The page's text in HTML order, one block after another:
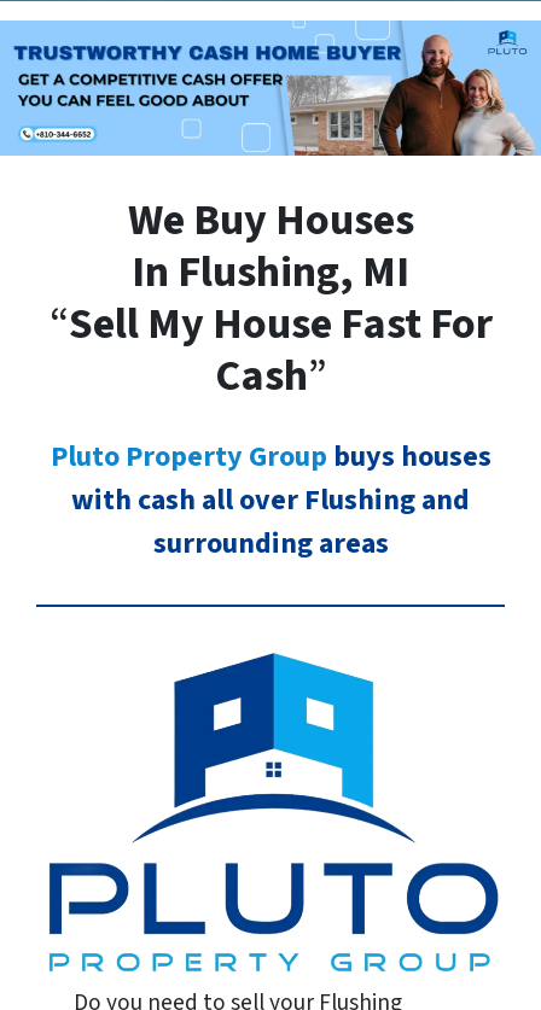
We Buy Houses
In Flushing, MI
“Sell My House Fast For
Cash”
Pluto Property Group buys houses
with cash all over Flushing and
surrounding areas
Do you need to sell your Flushing